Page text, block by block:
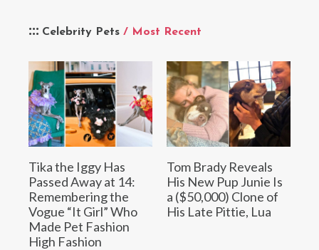
Celebrity Pets / Most Recent
Tika the Iggy Has
Passed Away at 14:
Remembering the
Vogue “It Girl” Who
Made Pet Fashion
High Fashion
Tom Brady Reveals
His New Pup Junie Is
a ($50,000) Clone of
His Late Pittie, Lua